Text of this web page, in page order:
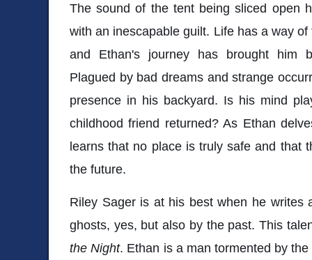
The sound of the tent being sliced open
with an inescapable guilt. Life has a way
and Ethan's journey has brought him
Plagued by bad dreams and strange
presence in his backyard. Is his mind
childhood friend returned? As Ethan
learns that no place is truly safe and that
the future.
Riley Sager is at his best when he writes
ghosts, yes, but also by the past. This
the Night. Ethan is a man tormented by